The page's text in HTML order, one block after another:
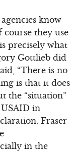
know
course they use
precisely what
Gottlieb did
“There is no
is that it does
the “situation”
in
Fraser
in the